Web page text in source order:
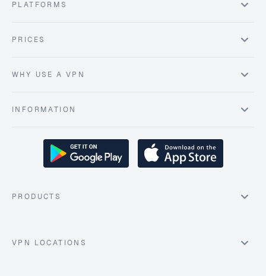
PLATFORMS
PRICES
WHY USE A VPN
INFORMATION
PRODUCTS
VPN LOCATIONS